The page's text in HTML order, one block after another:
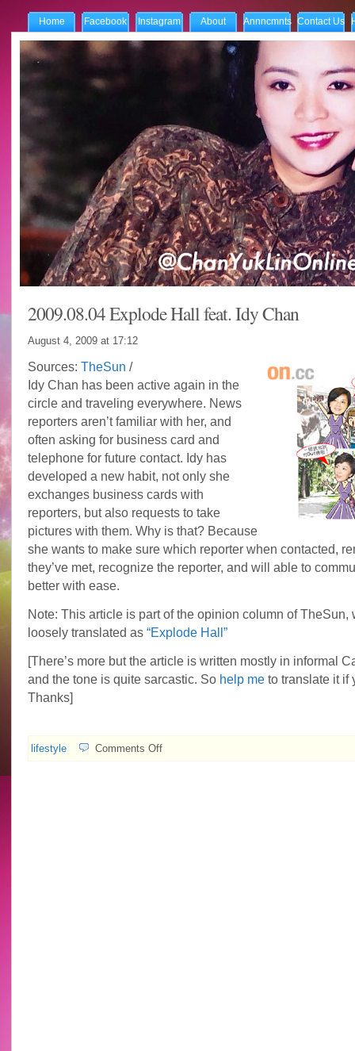
Home Facebook Instagram About Annncmnts Contact Us
2009.08.04 Explode Hall feat. Idy Chan
August 4, 2009 at 17:12
Sources: TheSun /
Idy Chan has been active again in the
circle and traveling everywhere. News
reporters aren’t familiar with her, and
often asking for business card and
telephone for future contact. Idy has
developed a new habit, not only she
exchanges business cards with
reporters, but also requests to take
pictures with them. Why is that? Because
she wants to make sure which reporter when contacted,
they’ve met, recognize the reporter, and will able to
better with ease.
Note: This article is part of the opinion column of TheSun,
loosely translated as “Explode Hall”
[There’s more but the article is written mostly in informal
and the tone is quite sarcastic. So help meto translate it if
Thanks]
lifestyle Comments Offon